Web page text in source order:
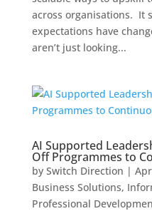
across organisations. It
expectations have
aren’t just looking...
AI Supported
Off Programmes to
by Switch Direction |
Business Solutions,
Professional